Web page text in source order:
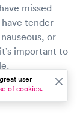
missed
tender
or
important to
in Neptune
user
of cookies.